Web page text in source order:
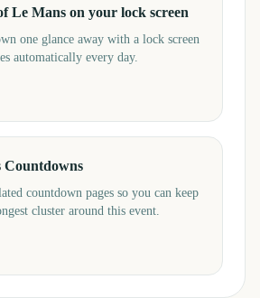
Le Mans on your lock screen
one glance away with a lock screen
automatically every day.
Countdowns
countdown pages so you can keep
cluster around this event.